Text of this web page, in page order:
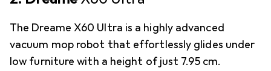
The Dreame X60 Ultra is a highly advanced
vacuum mop robot that effortlessly glides under
low furniture with a height of just 7.95 cm.